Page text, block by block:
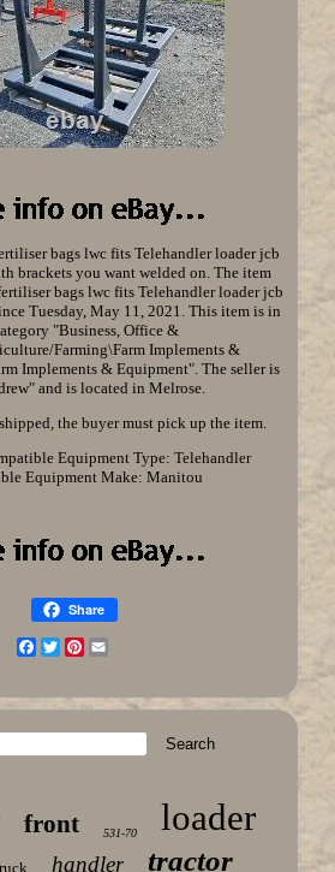
bags lwc fits Telehandler loader jcb
brackets you want welded on. The item
bags lwc fits Telehandler loader jcb
Tuesday, May 11, 2021. This item is in
"Business, Office &
Farming\Farm Implements &
Implements & Equipment". The seller is
and is located in Melrose.
the buyer must pick up the item.
Equipment Type: Telehandler
Equipment Make: Manitou
Share
Facebook
TwitterPinterest
front 531-70 loader
handler tractor